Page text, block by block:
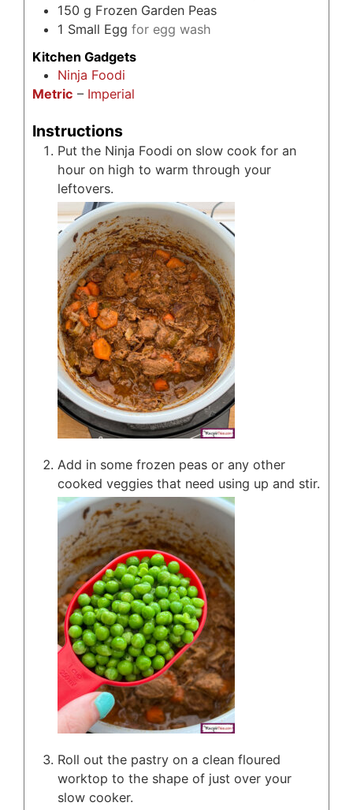
150 g Frozen Garden Peas
1 Small Egg for egg wash
Kitchen Gadgets
Ninja Foodi
Metric – Imperial
Instructions
Put the Ninja Foodi on slow cook for an
hour on high to warm through your
leftovers.
Add in some frozen peas or any other
cooked veggies that need using up and stir.
Roll out the pastry on a clean floured
worktop to the shape of just over your
slow cooker.